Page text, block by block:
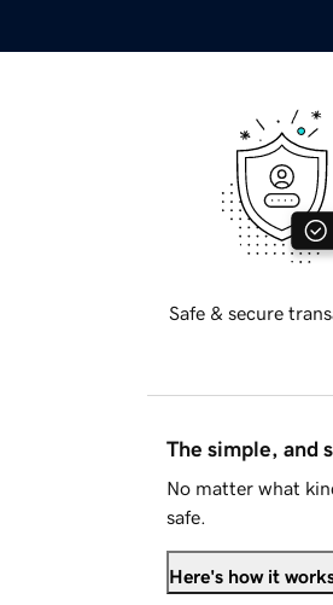
Safe & secure
The simple, and
No matter what
safe.
Here's how it